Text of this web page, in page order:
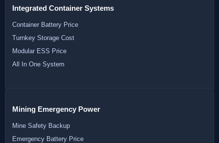
Integrated Container Systems
Container Battery Price
Turnkey Storage Cost
Modular ESS Price
All In One System
Mining Emergency Power
Mine Safety Backup
Emergency Battery Price